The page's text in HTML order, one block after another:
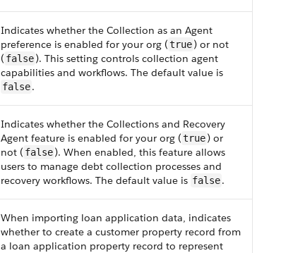
Indicates whether the Collection as an Agent
preference is enabled for your org (true) or not
( false). This setting controls collection agent
capabilities and workflows. The default value is
false.
Indicates whether the Collections and Recovery
Agent feature is enabled for your org (true) or
not ( false). When enabled, this feature allows
users to manage debt collection processes and
recovery workflows. The default value is false.
When importing loan application data, indicates
whether to create a customer property record from
a loan application property record to represent